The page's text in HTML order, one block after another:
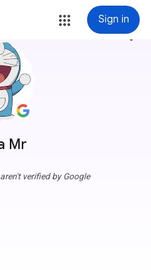
Sign in
Mr
more_vert
verified by Google